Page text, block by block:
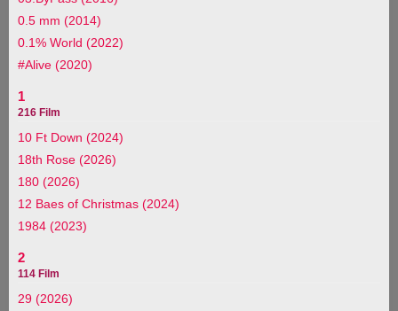
0.5 mm (2014)
0.1% World (2022)
#Alive (2020)
1
216 Film
10 Ft Down (2024)
18th Rose (2026)
180 (2026)
12 Baes of Christmas (2024)
1984 (2023)
2
114 Film
29 (2026)